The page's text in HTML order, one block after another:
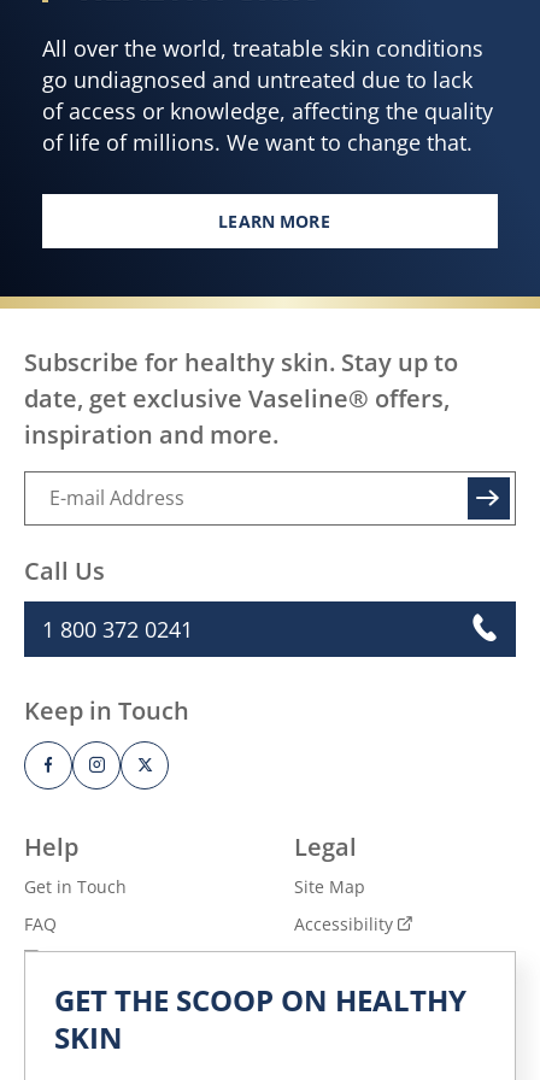
All over the world, treatable skin conditions
go undiagnosed and untreated due to lack
of access or knowledge, affecting the quality
of life of millions. We want to change that.
LEARN MORE
EVERY BODY, EVERYWHERE
Help
Get in Touch
FAQ
or Share
Legal
Site Map
Accessibility
Terms of Use
Subscribe for healthy skin. Stay up to
date, get exclusive Vaseline® offers,
inspiration and more.
Call Us
1 800 372 0241
Keep in Touch
GET THE SCOOP ON HEALTHY
SKIN